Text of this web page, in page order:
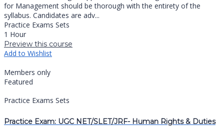
for Management should be thorough with the entirety of the
syllabus. Candidates are adv...
Practice Exams Sets
1 Hour
Preview this course
Add to Wishlist
Members only
Featured
Practice Exams Sets
Practice Exam: UGC NET/SLET/JRF- Human Rights & Duties